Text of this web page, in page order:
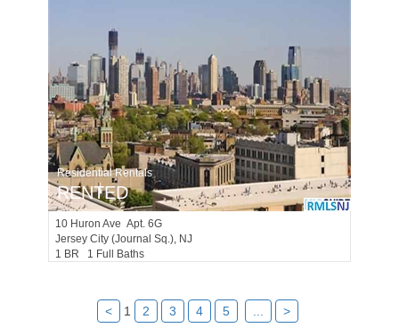
Residential Rentals
RENTED
10 Huron Ave Apt. 6G
Jersey City (journal Sq.), NJ
1 BR 1 Full Baths
< 1 2 3 4 5 >